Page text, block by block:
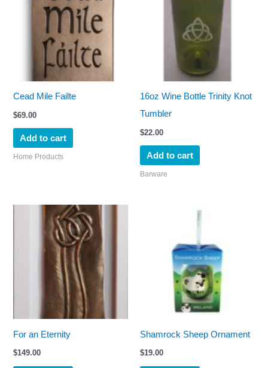
Cead Mile Failte
$69.00
Add to cart
Home Products
16oz Wine Bottle Trinity Knot
Tumbler
$22.00
Add to cart
Barware
For an Eternity
$149.00
Shamrock Sheep Ornament
$19.00